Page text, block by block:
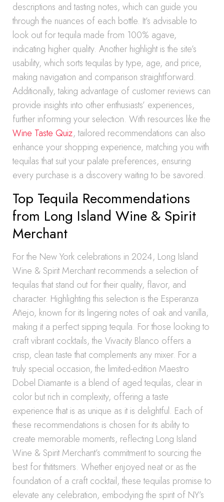
descriptions and tasting notes, which can guide you
through the nuances of each bottle. It’s advisable to
look out for tequila made from 100% agave,
indicating higher quality. Another highlight is the site’s
usability, which sorts tequilas by type, age, and price,
making navigation and comparison straightforward.
Additionally, taking advantage of customer reviews can
provide insights into other enthusiasts’ experiences,
further informing your selection. With resources like the
Wine Taste Quiz, tailored recommendations can also
enhance your shopping experience, matching you with
tequilas that suit your palate preferences, ensuring
every purchase is a discovery waiting to be savored.
Top Tequila Recommendations
from Long Island Wine & Spirit
Merchant
For the New York celebrations in 2024, Long Island
Wine & Spirit Merchant recommends a selection of
tequilas that stand out for their quality, flavor, and
character. Highlighting this selection is the Esperanza
Añejo, known for its lingering notes of oak and vanilla,
making it a perfect sipping tequila. For those looking to
craft vibrant cocktails, the Vivacity Blanco offers a
crisp, clean taste that complements any mixer. For a
truly special occasion, the limited-edition Maestro
Dobel Diamante is a blend of aged tequilas, clear in
color but rich in complexity, offering a taste
experience that is as unique as it is delightful. Each of
these recommendations is chosen for its ability to
create memorable moments, reflecting Long Island
Wine & Spirit Merchant’s commitment to sourcing the
best for thititsmers. Whether enjoyed neat or as the
foundation of a craft cocktail, these tequilas promise to
elevate any celebration, embodying the spirit of NY’s